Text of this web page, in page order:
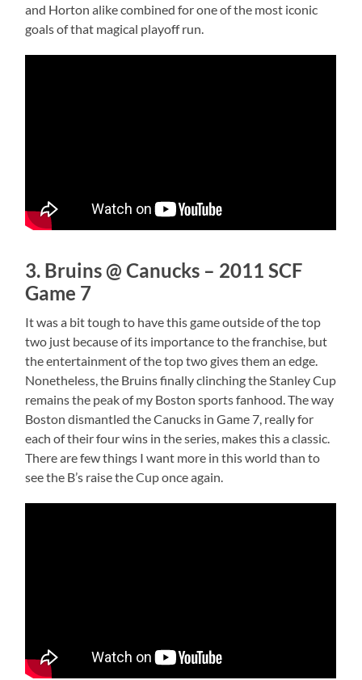
and Horton alike combined for one of the most iconic
goals of that magical playoff run.
3. Bruins @ Canucks – 2011 SCF
Game 7
It was a bit tough to have this game outside of the top
two just because of its importance to the franchise, but
the entertainment of the top two gives them an edge.
Nonetheless, the Bruins finally clinching the Stanley Cup
remains the peak of my Boston sports fanhood. The way
Boston dismantled the Canucks in Game 7, really for
each of their four wins in the series, makes this a classic.
There are few things I want more in this world than to
see the B’s raise the Cup once again.